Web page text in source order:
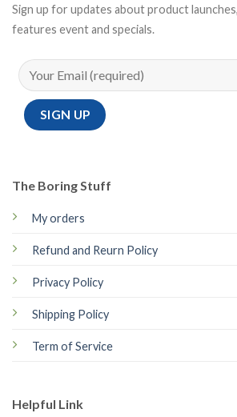
The Boring Stuff
My orders
Refund and Reurn Policy
Privacy Policy
Shipping Policy
Term of Service
Helpful Link
Sign up for updates about product
features event and specials.